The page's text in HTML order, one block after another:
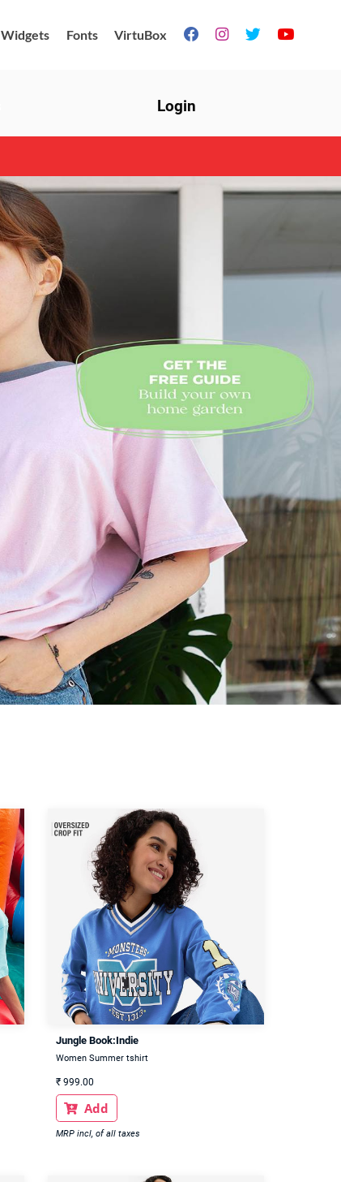
Widgets Fonts VirtuBox    
Login
Jungle Book:Indie
Women Summer tshirt
₹ 999.00
 Add
MRP incl, of all taxes